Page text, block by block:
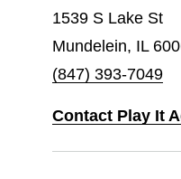
1539 S Lake St
Mundelein, IL
(847) 393-7049
Contact Play It